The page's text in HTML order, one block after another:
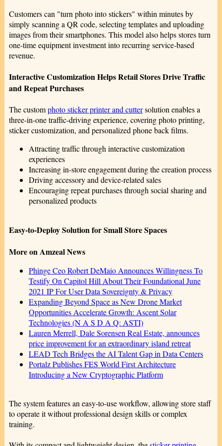
Customers can "turn photo into stickers" within minutes by
simply scanning a QR code, selecting templates and uploading
images from their smartphones. This model also helps stores turn
one-time equipment investment into recurring service-based
revenue.
Interactive Customization Helps Retail Stores Drive Traffic
and Repeat Purchases
The customphoto sticker printer and cuttersolution enables a
three-in-one traffic-driving experience, covering photo printing,
sticker customization, and personalized phone back films.
Attracting traffic through interactive customization
experiences
Increasing in-store engagement during the creation process
Driving accessory and device-related sales
Encouraging repeat purchases through social sharing and
personalized products
Easy-to-Deploy Solution for Small Store Spaces
More on Amzeal News
Phinge Ceo Robert DeMaio Announces Willingness To
Testify On Capitol Hill About Their Foundational June
2021 IP For User Data Sovereignty & Privacy
Expanding Beyond Space as New Drone Market
Opportunities Accelerate Growth: Ascent Solar
Technologies (N A S D A Q: ASTI)
Lauren Merrell, Dale Sorensen Real Estate, announces
price improvement for an extraordinary island retreat
LEAD Tech Bridges the AI Talent Gap in Data Centers
Portalz Publishes FES World First Architecture
Introducing a New Cryptographic Platform
The system features an easy-to-use workflow, allowing store staff
to operate it without professional design skills or complex
training.